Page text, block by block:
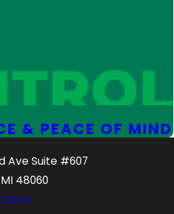
& PEACE OF MIND
Ave Suite #607
48060